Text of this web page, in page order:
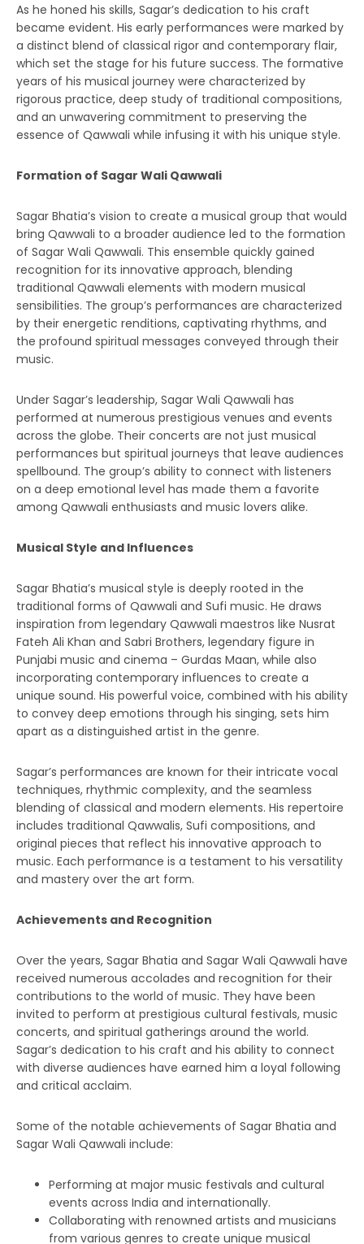
As he honed his skills, Sagar’s dedication to his craft
became evident. His early performances were marked by
a distinct blend of classical rigor and contemporary flair,
which set the stage for his future success. The formative
years of his musical journey were characterized by
rigorous practice, deep study of traditional compositions,
and an unwavering commitment to preserving the
essence of Qawwali while infusing it with his unique style.
Formation of Sagar Wali Qawwali
Sagar Bhatia’s vision to create a musical group that would
bring Qawwali to a broader audience led to the formation
of Sagar Wali Qawwali. This ensemble quickly gained
recognition for its innovative approach, blending
traditional Qawwali elements with modern musical
sensibilities. The group’s performances are characterized
by their energetic renditions, captivating rhythms, and
the profound spiritual messages conveyed through their
music.
Under Sagar’s leadership, Sagar Wali Qawwali has
performed at numerous prestigious venues and events
across the globe. Their concerts are not just musical
performances but spiritual journeys that leave audiences
spellbound. The group’s ability to connect with listeners
on a deep emotional level has made them a favorite
among Qawwali enthusiasts and music lovers alike.
Musical Style and Influences
Sagar Bhatia’s musical style is deeply rooted in the
traditional forms of Qawwali and Sufi music. He draws
inspiration from legendary Qawwali maestros like Nusrat
Fateh Ali Khan and Sabri Brothers, legendary figure in
Punjabi music and cinema – Gurdas Maan, while also
incorporating contemporary influences to create a
unique sound. His powerful voice, combined with his ability
to convey deep emotions through his singing, sets him
apart as a distinguished artist in the genre.
Sagar’s performances are known for their intricate vocal
techniques, rhythmic complexity, and the seamless
blending of classical and modern elements. His repertoire
includes traditional Qawwalis, Sufi compositions, and
original pieces that reflect his innovative approach to
music. Each performance is a testament to his versatility
and mastery over the art form.
Achievements and Recognition
Over the years, Sagar Bhatia and Sagar Wali Qawwali have
received numerous accolades and recognition for their
contributions to the world of music. They have been
invited to perform at prestigious cultural festivals, music
concerts, and spiritual gatherings around the world.
Sagar’s dedication to his craft and his ability to connect
with diverse audiences have earned him a loyal following
and critical acclaim.
Some of the notable achievements of Sagar Bhatia and
Sagar Wali Qawwali include:
Performing at major music festivals and cultural
events across India and internationally.
Collaborating with renowned artists and musicians
from various genres to create unique musical